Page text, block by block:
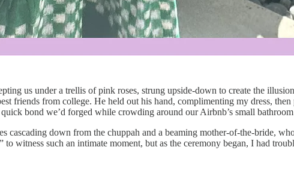
us under a trellis of pink roses, strung upside-down to create the
friends from college. He held out his hand, complimenting my dress,
bond we’d forged while crowding around our Airbnb’s small
cascading down from the chuppah and a beaming mother-of-the-bride,
witness such an intimate moment, but as the ceremony began, I had